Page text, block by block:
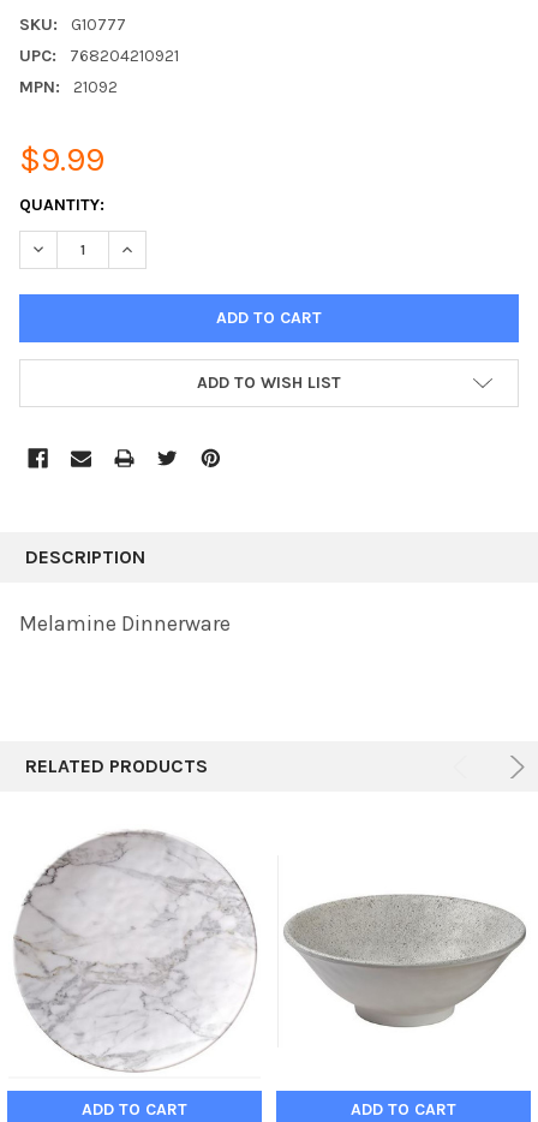
SKU:
G10777
UPC:
768204210921
MPN:
21092
$9.99
CURRENT
STOCK:
QUANTITY:
DECREASE QUANTITY:INCREASE QUANTITY:
ADD TO WISH LIST
BOUGHT
TO CART
DESCRIPTION
Melamine Dinnerware
RELATED PRODUCTS
ADD TO CART ADD TO CART